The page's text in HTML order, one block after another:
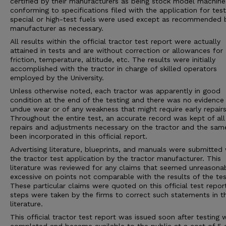
conforming to specifications filed with the application for
special or high-test fuels were used except as recommended
manufacturer as necessary.
All results within the official tractor test report were actually
attained in tests and are without correction or allowances for
friction, temperature, altitude, etc. The results were initially
accomplished with the tractor in charge of skilled operators
employed by the University.
Unless otherwise noted, each tractor was apparently in good
condition at the end of the testing and there was no
undue wear or of any weakness that might require early
Throughout the entire test, an accurate record was kept of all
repairs and adjustments necessary on the tractor and the
been incorporated in this official report.
Advertising literature, blueprints, and manuals were submitted
the tractor test application by the tractor manufacturer. This
literature was reviewed for any claims that seemed
excessive on points not comparable with the results of the
These particular claims were quoted on this official test
steps were taken by the firms to correct such statements in
literature.
This official tractor test report was issued soon after testing